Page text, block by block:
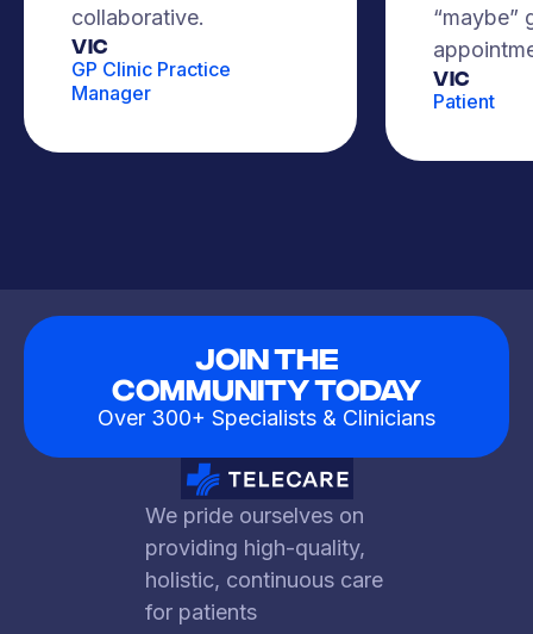
collaborative.
VIC
GP Clinic Practice
Manager
“maybe”
Vic
Patient
Join The
Community Today
Over 300+ Specialists & Clinicians
We pride ourselves on
providing high-quality,
holistic, continuous care
for patients